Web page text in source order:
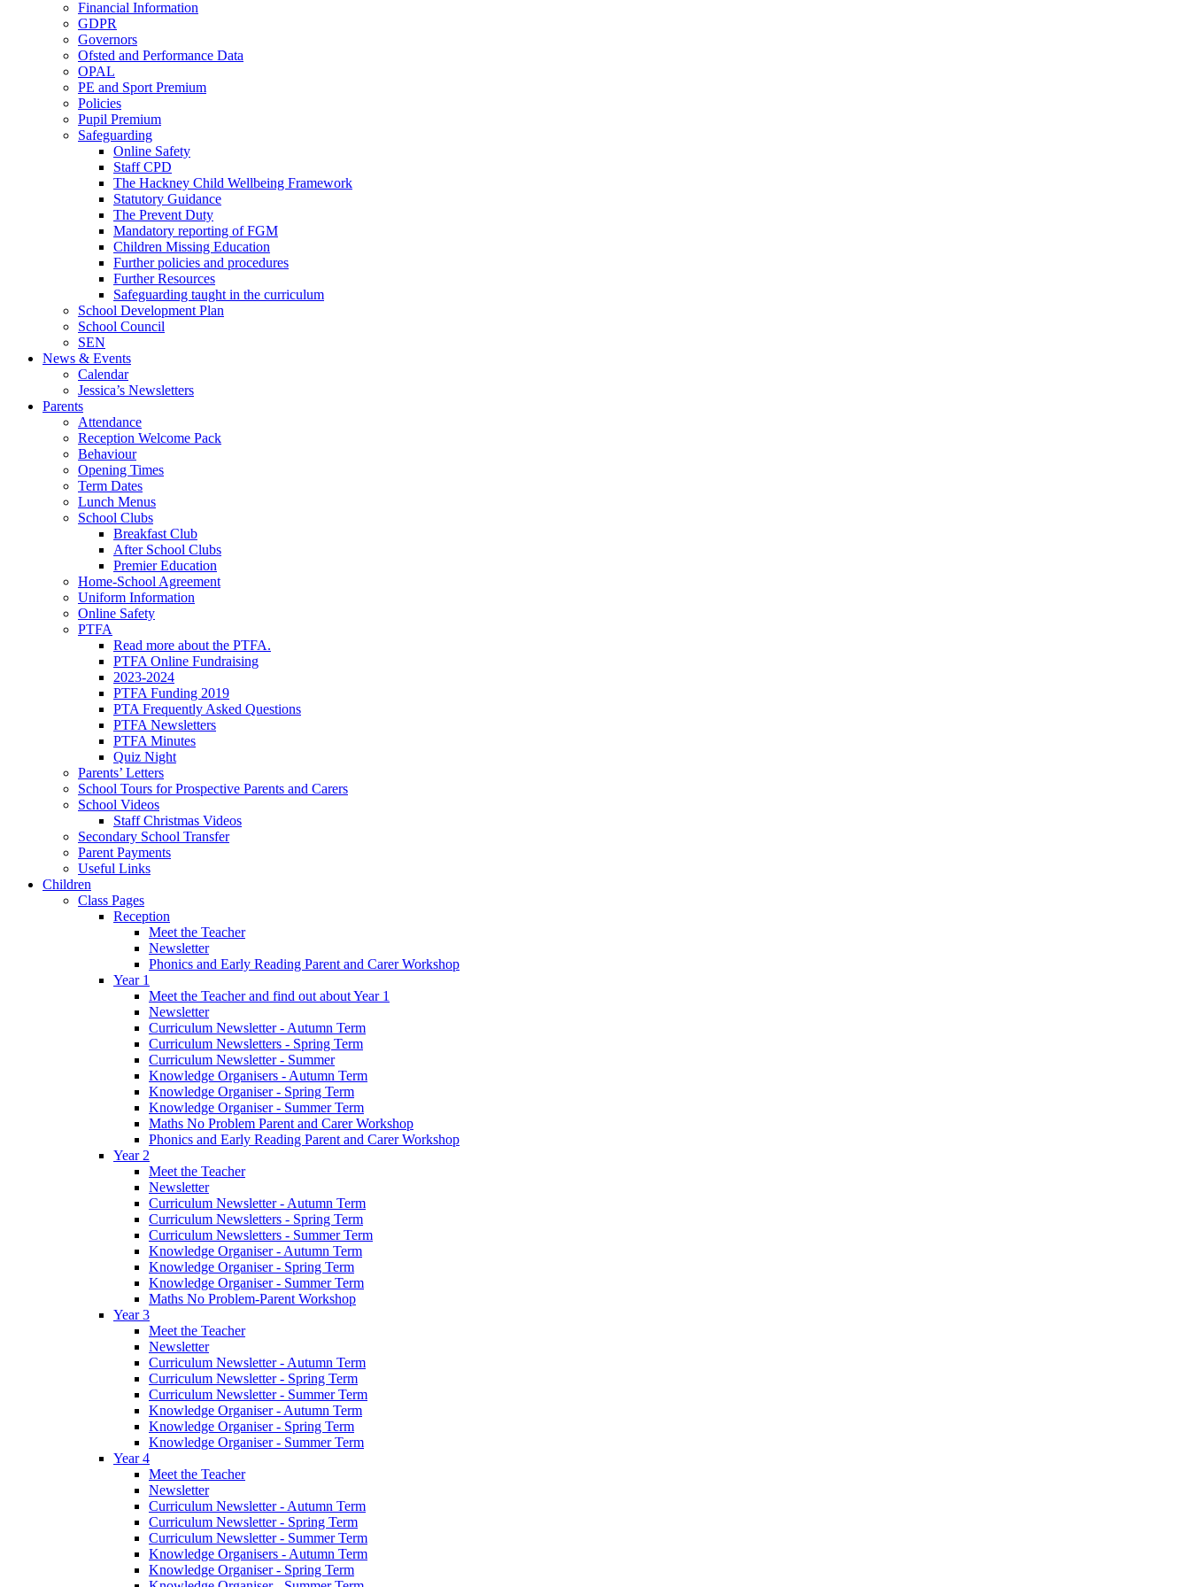
Financial Information
GDPR
Governors
Ofsted and Performance Data
OPAL
PE and Sport Premium
Policies
Pupil Premium
Safeguarding
Online Safety
Staff CPD
The Hackney Child Wellbeing Framework
Statutory Guidance
The Prevent Duty
Mandatory reporting of FGM
Children Missing Education
Further policies and procedures
Further Resources
Safeguarding taught in the curriculum
School Development Plan
School Council
SEN
News & Events
Calendar
Jessica’s Newsletters
Parents
Attendance
Reception Welcome Pack
Behaviour
Opening Times
Term Dates
Lunch Menus
School Clubs
Breakfast Club
After School Clubs
Premier Education
Home-School Agreement
Uniform Information
Online Safety
PTFA
Read more about the PTFA.
PTFA Online Fundraising
2023-2024
PTFA Funding 2019
PTA Frequently Asked Questions
PTFA Newsletters
PTFA Minutes
Quiz Night
Parents’ Letters
School Tours for Prospective Parents and Carers
School Videos
Staff Christmas Videos
Secondary School Transfer
Parent Payments
Useful Links
Children
Class Pages
Reception
Meet the Teacher
Newsletter
Phonics and Early Reading Parent and Carer Workshop
Year 1
Meet the Teacher and find out about Year 1
Newsletter
Curriculum Newsletter - Autumn Term
Curriculum Newsletters - Spring Term
Curriculum Newsletter - Summer
Knowledge Organisers - Autumn Term
Knowledge Organiser - Spring Term
Knowledge Organiser - Summer Term
Maths No Problem Parent and Carer Workshop
Phonics and Early Reading Parent and Carer Workshop
Year 2
Meet the Teacher
Newsletter
Curriculum Newsletter - Autumn Term
Curriculum Newsletters - Spring Term
Curriculum Newsletters - Summer Term
Knowledge Organiser - Autumn Term
Knowledge Organiser - Spring Term
Knowledge Organiser - Summer Term
Maths No Problem-Parent Workshop
Year 3
Meet the Teacher
Newsletter
Curriculum Newsletter - Autumn Term
Curriculum Newsletter - Spring Term
Curriculum Newsletter - Summer Term
Knowledge Organiser - Autumn Term
Knowledge Organiser - Spring Term
Knowledge Organiser - Summer Term
Year 4
Meet the Teacher
Newsletter
Curriculum Newsletter - Autumn Term
Curriculum Newsletter - Spring Term
Curriculum Newsletter - Summer Term
Knowledge Organisers - Autumn Term
Knowledge Organiser - Spring Term